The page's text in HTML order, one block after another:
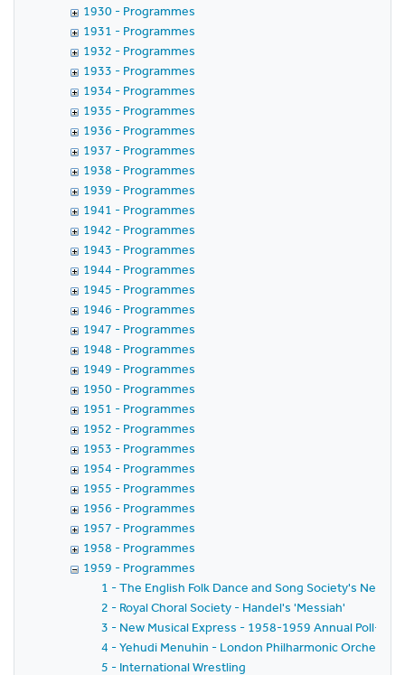
1930 - Programmes
1931 - Programmes
1932 - Programmes
1933 - Programmes
1934 - Programmes
1935 - Programmes
1936 - Programmes
1937 - Programmes
1938 - Programmes
1939 - Programmes
1941 - Programmes
1942 - Programmes
1943 - Programmes
1944 - Programmes
1945 - Programmes
1946 - Programmes
1947 - Programmes
1948 - Programmes
1949 - Programmes
1950 - Programmes
1951 - Programmes
1952 - Programmes
1953 - Programmes
1954 - Programmes
1955 - Programmes
1956 - Programmes
1957 - Programmes
1958 - Programmes
1959 - Programmes
1 - The English Folk Dance and Song Society's New
2 - Royal Choral Society - Handel's 'Messiah'
3 - New Musical Express - 1958-1959 Annual Poll-
4 - Yehudi Menuhin - London Philharmonic Orchestra
5 - International Wrestling